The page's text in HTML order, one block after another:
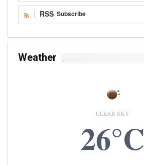
RSS Subscribe
Weather
CLEAR SKY
26°C